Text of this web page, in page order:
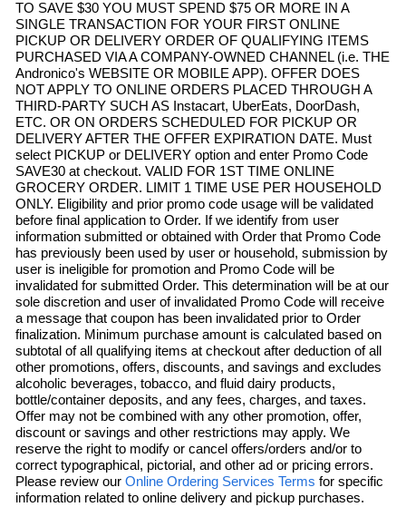
TO SAVE $30 YOU MUST SPEND $75 OR MORE IN A
SINGLE TRANSACTION FOR YOUR FIRST ONLINE
PICKUP OR DELIVERY ORDER OF QUALIFYING ITEMS
PURCHASED VIA A COMPANY-OWNED CHANNEL (i.e. THE
Andronico's WEBSITE OR MOBILE APP). OFFER DOES
NOT APPLY TO ONLINE ORDERS PLACED THROUGH A
THIRD-PARTY SUCH AS Instacart, UberEats, DoorDash,
ETC. OR ON ORDERS SCHEDULED FOR PICKUP OR
DELIVERY AFTER THE OFFER EXPIRATION DATE. Must
select PICKUP or DELIVERY option and enter Promo Code
SAVE30 at checkout. VALID FOR 1ST TIME ONLINE
GROCERY ORDER. LIMIT 1 TIME USE PER HOUSEHOLD
ONLY. Eligibility and prior promo code usage will be validated
before final application to Order. If we identify from user
information submitted or obtained with Order that Promo Code
has previously been used by user or household, submission by
user is ineligible for promotion and Promo Code will be
invalidated for submitted Order. This determination will be at our
sole discretion and user of invalidated Promo Code will receive
a message that coupon has been invalidated prior to Order
finalization. Minimum purchase amount is calculated based on
subtotal of all qualifying items at checkout after deduction of all
other promotions, offers, discounts, and savings and excludes
alcoholic beverages, tobacco, and fluid dairy products,
bottle/container deposits, and any fees, charges, and taxes.
Offer may not be combined with any other promotion, offer,
discount or savings and other restrictions may apply. We
reserve the right to modify or cancel offers/orders and/or to
correct typographical, pictorial, and other ad or pricing errors.
Please review our Online Ordering Services Terms Link Opens in
for specific
information related to online delivery and pickup purchases.